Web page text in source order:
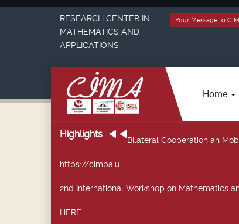
Your Message to
RESEARCH CENTER IN
MATHEMATICS AND
APPLICATIONS
Home
Highlights
Bilateral Cooperation an
https://cimpa.u
2nd International Workshop on Mathematics
HERE.